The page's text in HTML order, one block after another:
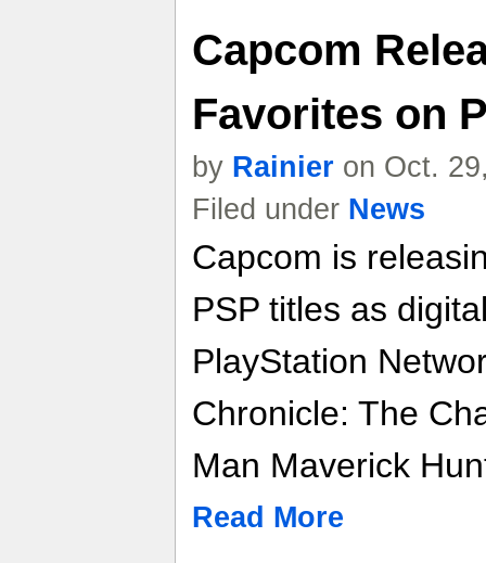
Capcom
Favorites on
by Rainier on Oct.
Filed under News
Capcom is
PSP titles as
PlayStation
Chronicle: The
Man Maverick
Read More